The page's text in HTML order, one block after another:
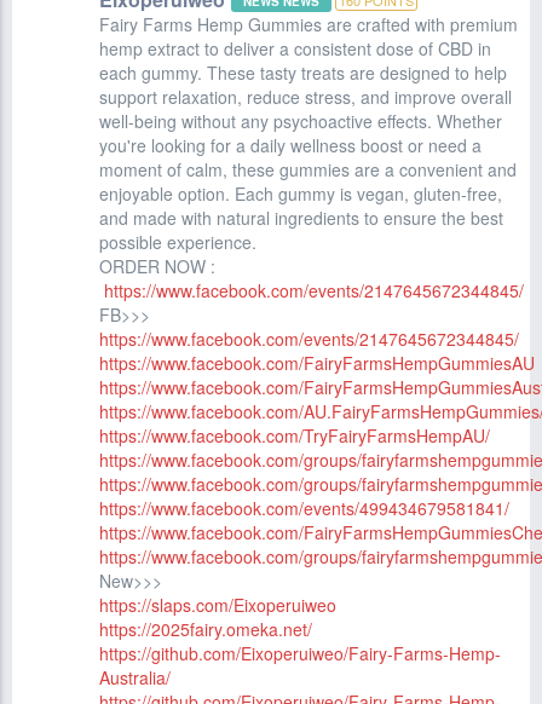
Fairy Farms Hemp Gummies are crafted with premium
hemp extract to deliver a consistent dose of CBD in
each gummy. These tasty treats are designed to help
support relaxation, reduce stress, and improve overall
well-being without any psychoactive effects. Whether
you're looking for a daily wellness boost or need a
moment of calm, these gummies are a convenient and
enjoyable option. Each gummy is vegan, gluten-free,
and made with natural ingredients to ensure the best
possible experience.
ORDER NOW :
https://www.facebook.com/events/2147645672344845/
FB>>>
https://www.facebook.com/events/2147645672344845/
https://www.facebook.com/FairyFarmsHempGummiesAU
https://www.facebook.com/
https://www.facebook.com/
https://www.facebook.com/TryFairyFarmsHempAU/
https://www.facebook.com/groups/
https://www.facebook.com/groups/
https://www.facebook.com/events/499434679581841/
https://www.facebook.com/
https://www.facebook.com/groups/
New>>>
https://slaps.com/Eixoperuiweo
https://2025fairy.omeka.net/
https://github.com/Eixoperuiweo/Fairy-Farms-Hemp-
Australia/